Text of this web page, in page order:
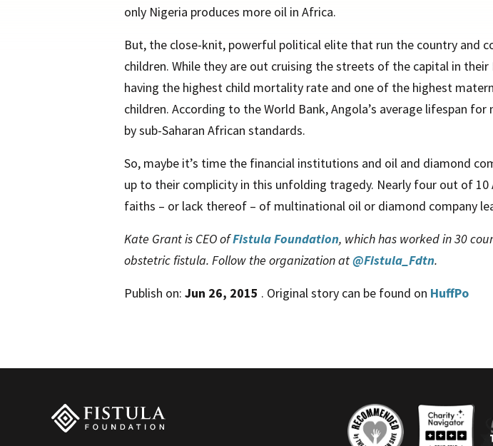
only Nigeria produces more oil in Africa.
But, the close-knit, powerful political elite that run the country and
children. While they are out cruising the streets of the capital in
having the highest child mortality rate and one of the highest
children. According to the World Bank, Angola’s average lifespan for
by sub-Saharan African standards.
So, maybe it’s time the financial institutions and oil and diamond
up to their complicity in this unfolding tragedy. Nearly four out of 10
faiths – or lack thereof – of multinational oil or diamond company
Kate Grant is CEO ofFistula Foundation, which has worked in 30
obstetric fistula. Follow the organization at@Fistula_Fdtn.
Publish on: Jun 26, 2015 . Original story can be found on HuffPo